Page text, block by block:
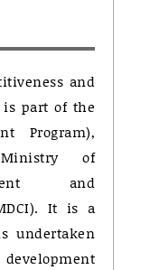
and
is part of the
Program),
of
and
It is a
undertaken